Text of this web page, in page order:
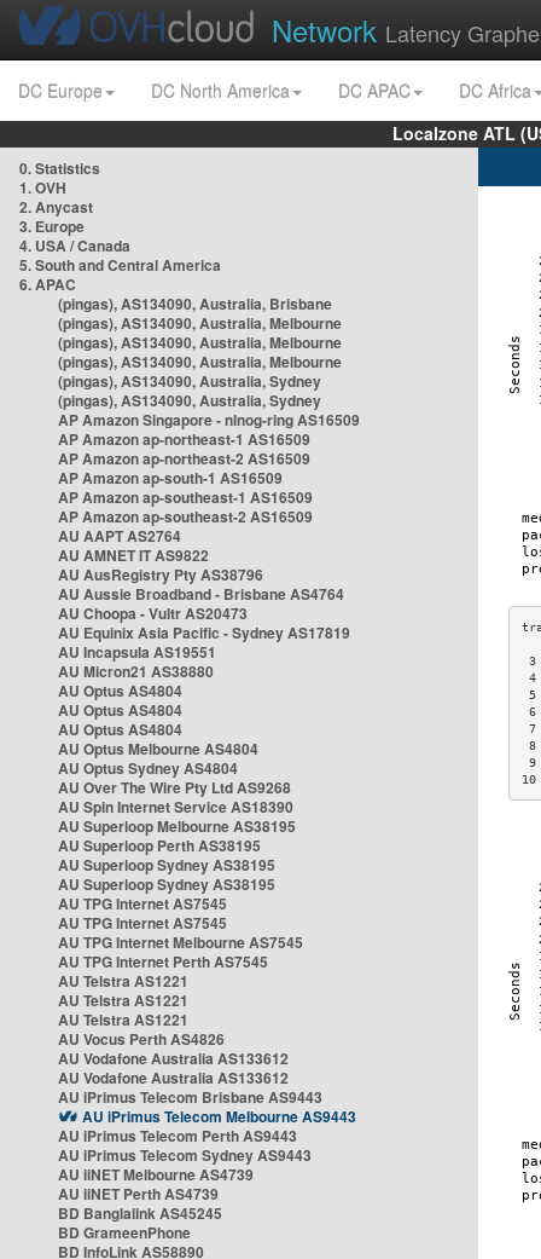
Network Latency
DC Europe DC North America DC APAC
DC Africa
Localzone ATL
0. Statistics
1. OVH
2. Anycast
3. Europe
4. USA / Canada
5. South and Central America
6. APAC
(pingas), AS134090, Australia, Brisbane
(pingas), AS134090, Australia, Melbourne
(pingas), AS134090, Australia, Melbourne
(pingas), AS134090, Australia, Melbourne
(pingas), AS134090, Australia, Sydney
(pingas), AS134090, Australia, Sydney
AP Amazon Singapore - nlnog-ring AS16509
AP Amazon ap-northeast-1 AS16509
AP Amazon ap-northeast-2 AS16509
AP Amazon ap-south-1 AS16509
AP Amazon ap-southeast-1 AS16509
AP Amazon ap-southeast-2 AS16509
AU AAPT AS2764
AU AMNET IT AS9822
AU AusRegistry Pty AS38796
AU Aussie Broadband - Brisbane AS4764
AU Choopa - Vultr AS20473
AU Equinix Asia Pacific - Sydney AS17819
AU Incapsula AS19551
AU Micron21 AS38880
AU Optus AS4804
AU Optus AS4804
AU Optus AS4804
AU Optus Melbourne AS4804
AU Optus Sydney AS4804
AU Over The Wire Pty Ltd AS9268
AU Spin Internet Service AS18390
AU Superloop Melbourne AS38195
AU Superloop Perth AS38195
AU Superloop Sydney AS38195
AU Superloop Sydney AS38195
AU TPG Internet AS7545
AU TPG Internet AS7545
AU TPG Internet Melbourne AS7545
AU TPG Internet Perth AS7545
AU Telstra AS1221
AU Telstra AS1221
AU Telstra AS1221
AU Vocus Perth AS4826
AU Vodafone Australia AS133612
AU Vodafone Australia AS133612
AU iPrimus Telecom Brisbane AS9443
AU iPrimus Telecom Melbourne AS9443
AU iPrimus Telecom Perth AS9443
AU iPrimus Telecom Sydney AS9443
AU iiNET Melbourne AS4739
AU iiNET Perth AS4739
BD Banglalink AS45245
BD GrameenPhone
BD InfoLink AS58890
3
5
6
7
8
9